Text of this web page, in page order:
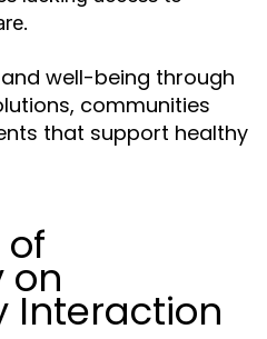
well-being through
communities
that support healthy
on
Interaction